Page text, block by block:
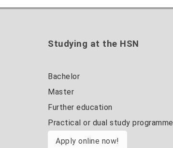
Studying at the HSN
Bachelor
Master
Further education
Practical or dual study programme
Apply online now!